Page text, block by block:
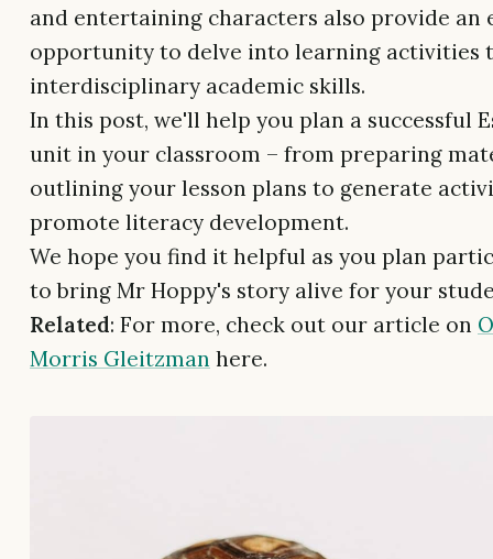
and entertaining characters also provide an
opportunity to delve into learning activities
interdisciplinary academic skills.
In this post, we'll help you plan a successful
unit in your classroom – from preparing
outlining your lesson plans to generate
promote literacy development.
We hope you find it helpful as you plan
to bring Mr Hoppy's story alive for your
Related: For more, check out our article on
Morris Gleitzman here.